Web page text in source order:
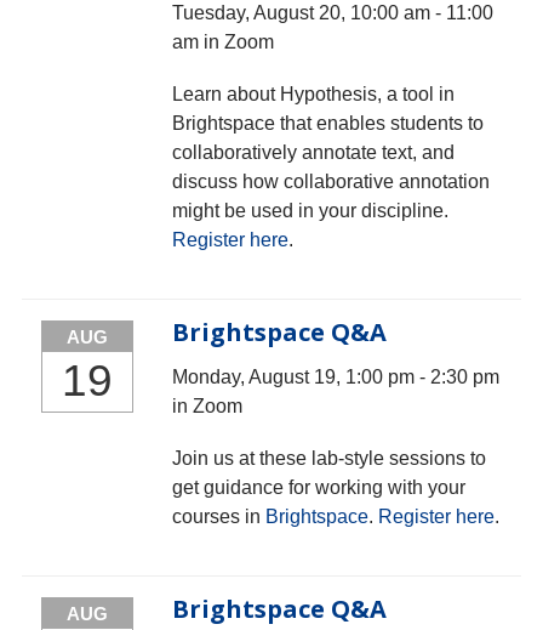
Tuesday, August 20, 10:00 am - 11:00
am in Zoom
Learn about Hypothesis, a tool in
Brightspace that enables students to
collaboratively annotate text, and
discuss how collaborative annotation
might be used in your discipline.
Register here.
AUG
19
Brightspace Q&A
Monday, August 19, 1:00 pm - 2:30 pm
in Zoom
Join us at these lab-style sessions to
get guidance for working with your
courses in Brightspace. Register here.
AUG Brightspace Q&A